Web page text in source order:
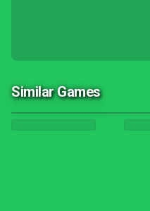
Similar Games